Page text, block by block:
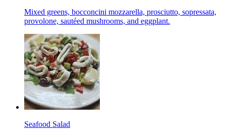
Mixed greens, bocconcini mozzarella, prosciutto, sopressata,
provolone, sautéed mushrooms, and eggplant.
Seafood Salad